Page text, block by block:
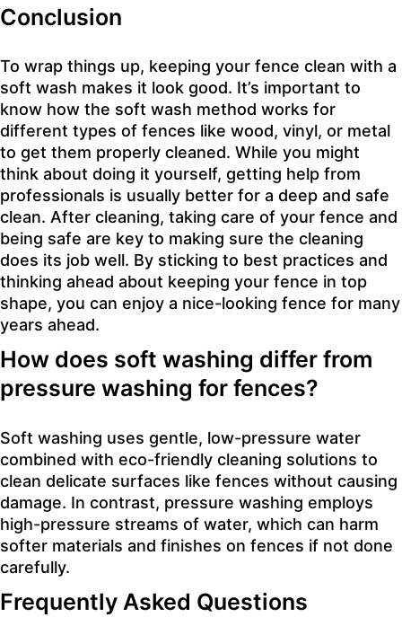
Conclusion
To wrap things up, keeping your fence clean with a
soft wash makes it look good. It’s important to
know how the soft wash method works for
different types of fences like wood, vinyl, or metal
to get them properly cleaned. While you might
think about doing it yourself, getting help from
professionals is usually better for a deep and safe
clean. After cleaning, taking care of your fence and
being safe are key to making sure the cleaning
does its job well. By sticking to best practices and
thinking ahead about keeping your fence in top
shape, you can enjoy a nice-looking fence for many
years ahead.
How does soft washing differ from
pressure washing for fences?
Soft washing uses gentle, low-pressure water
combined with eco-friendly cleaning solutions to
clean delicate surfaces like fences without causing
damage. In contrast, pressure washing employs
high-pressure streams of water, which can harm
softer materials and finishes on fences if not done
carefully.
Frequently Asked Questions